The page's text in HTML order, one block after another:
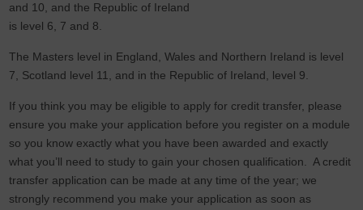
and 10, and the Republic of Ireland
is level 6, 7 and 8.
The Masters level in England, Wales and Northern Ireland is level
7, Scotland level 11, and in the Republic of Ireland, level 9.
If you think you may be eligible to apply for credit transfer, please
ensure you make your application before you register on a module
so you know exactly what you have been awarded and exactly
what you’ll need to study to gain your chosen qualification. A credit
transfer application can be made at any time of the year; we
strongly recommend you make your application as soon as